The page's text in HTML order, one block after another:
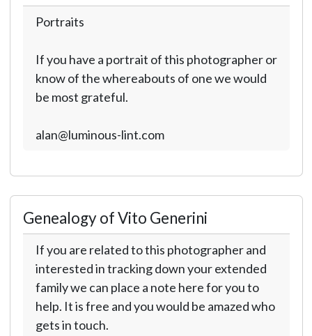
Portraits
If you have a portrait of this photographer or
know of the whereabouts of one we would
be most grateful.
alan@luminous-lint.com
Genealogy of Vito Generini
If you are related to this photographer and
interested in tracking down your extended
family we can place a note here for you to
help. It is free and you would be amazed who
gets in touch.